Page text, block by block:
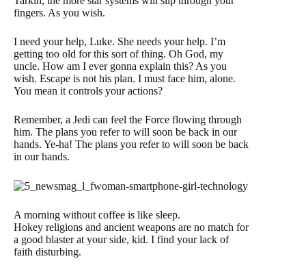
fingers. As you wish.
I need your help, Luke. She needs your help. I’m
getting too old for this sort of thing. Oh God, my
uncle. How am I ever gonna explain this? As you
wish. Escape is not his plan. I must face him, alone.
You mean it controls your actions?
Remember, a Jedi can feel the Force flowing through
him. The plans you refer to will soon be back in our
hands. Ye-ha! The plans you refer to will soon be back
in our hands.
A morning without coffee is like sleep.
Hokey religions and ancient weapons are no match for
a good blaster at your side, kid. I find your lack of
faith disturbing.